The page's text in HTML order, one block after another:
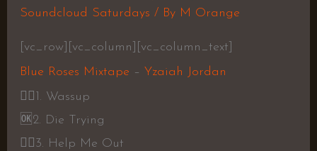
Soundcloud Saturdays / By M Orange
[vc_row][vc_column][vc_column_text]
Blue Roses Mixtape – Yzaiah Jordan
👎🏾 1. Wassup
🆗2. Die Trying
👍🏾 3. Help Me Out